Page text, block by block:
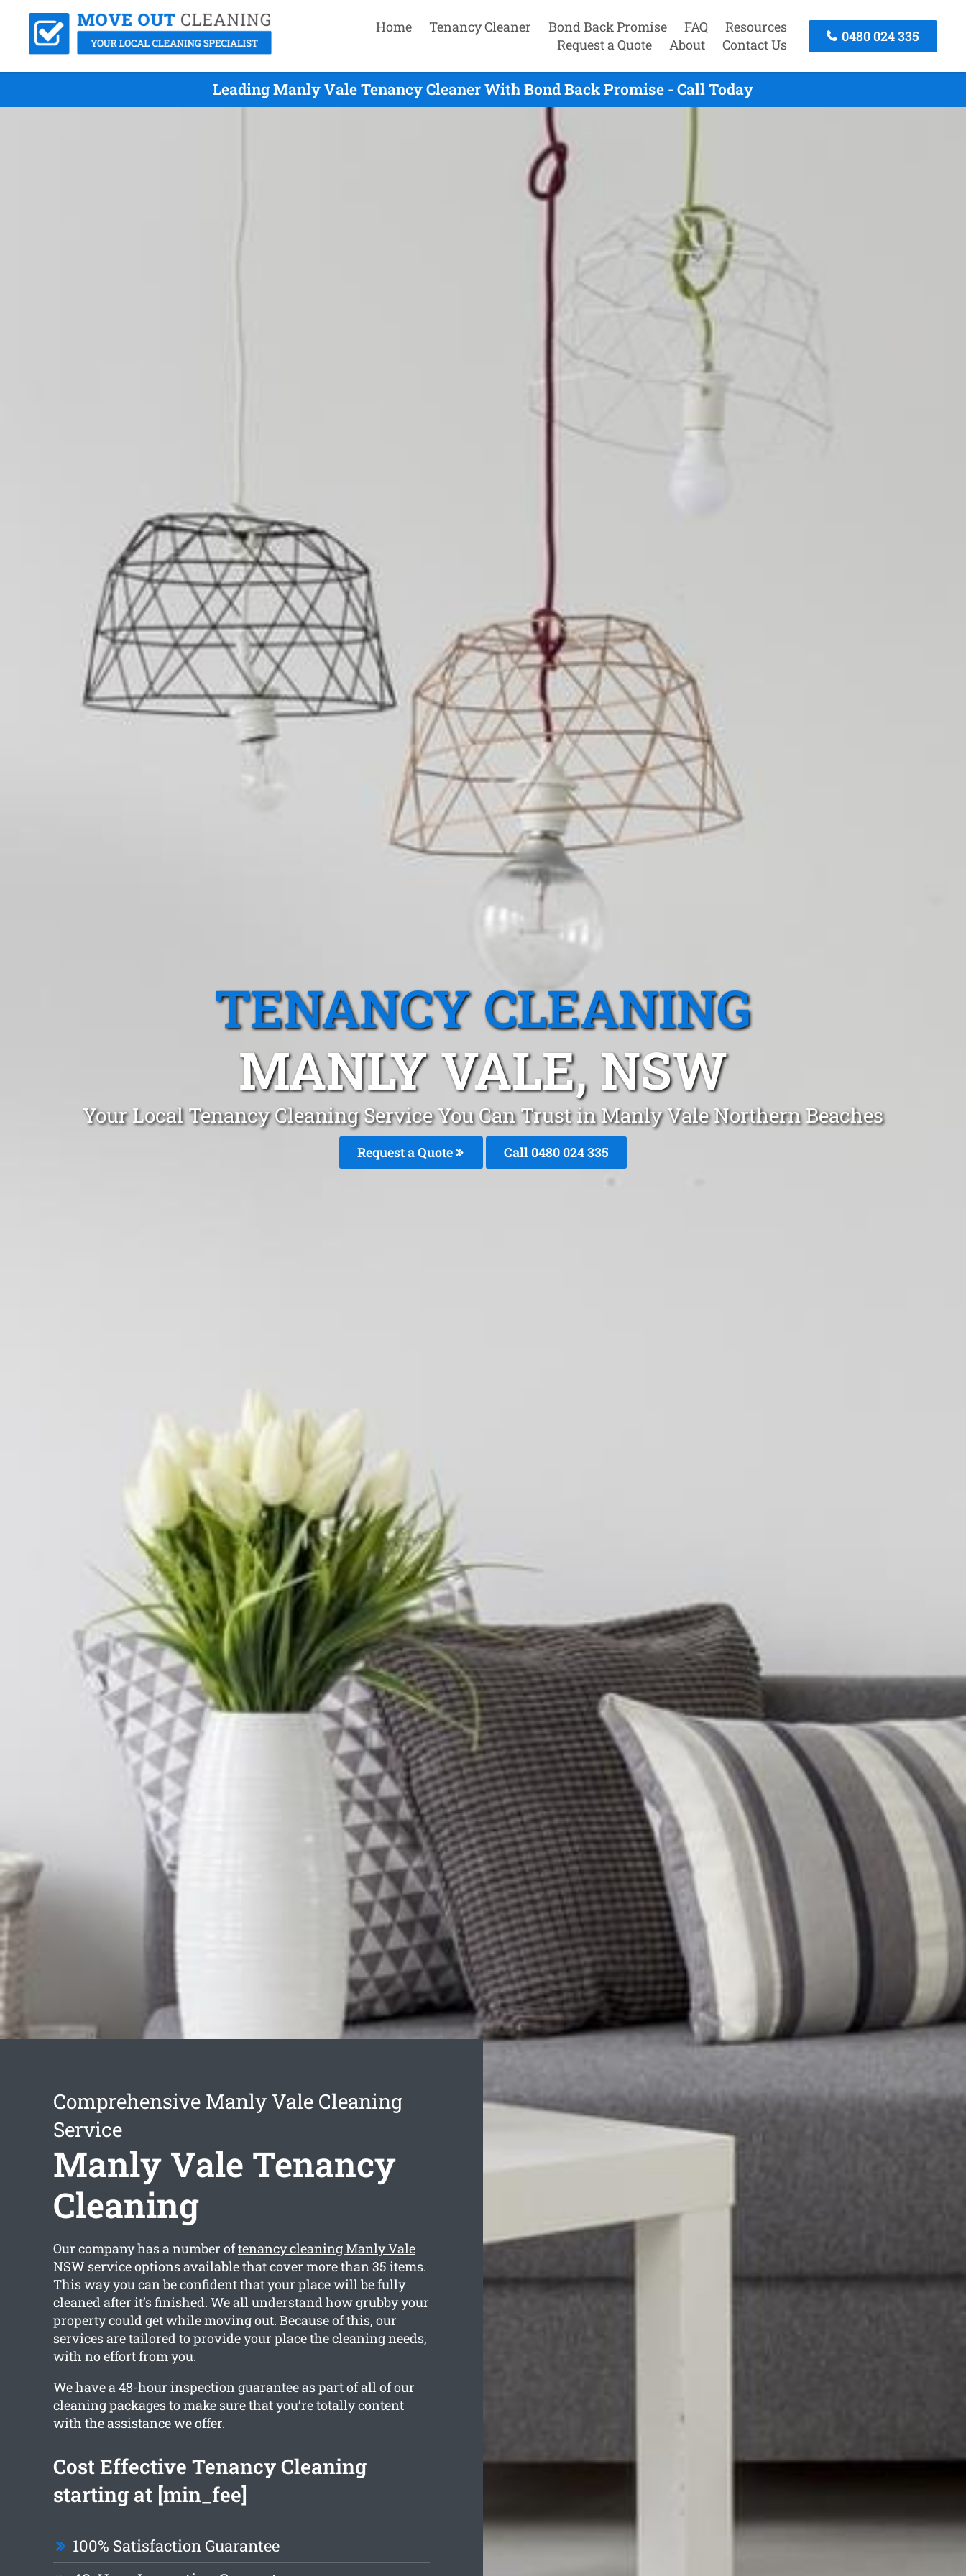
Home Tenancy Cleaner Bond Back Promise FAQ
Resources
Request a Quote
About Contact Us
0480 024 335
Leading Manly Vale Tenancy Cleaner With Bond Back Promise - Call Today
TENANCY CLEANING
MANLY VALE, NSW
Your Local Tenancy Cleaning Service You Can Trust in Manly Vale Northern Beaches
Request a Quote Call 0480 024 335
Comprehensive Manly Vale Cleaning
Service
Manly Vale Tenancy
Cleaning
Our company has a number oftenancy cleaning Manly Vale
NSW service options available that cover more than 35 items.
This way you can be confident that your place will be fully
cleaned after it’s finished. We all understand how grubby your
property could get while moving out. Because of this, our
services are tailored to provide your place the cleaning needs,
with no effort from you.
We have a 48-hour inspection guarantee as part of all of our
cleaning packages to make sure that you’re totally content
with the assistance we offer.
Cost Effective Tenancy Cleaning
starting at [min_fee]
100% Satisfaction Guarantee